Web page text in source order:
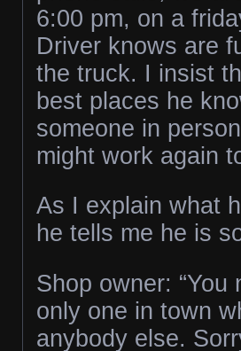
6:00 pm, on a
Driver knows are
the truck. I insist
best places he
someone in
might work again
As I explain what
he tells me he is
Shop owner: “You
only one in town
anybody else.